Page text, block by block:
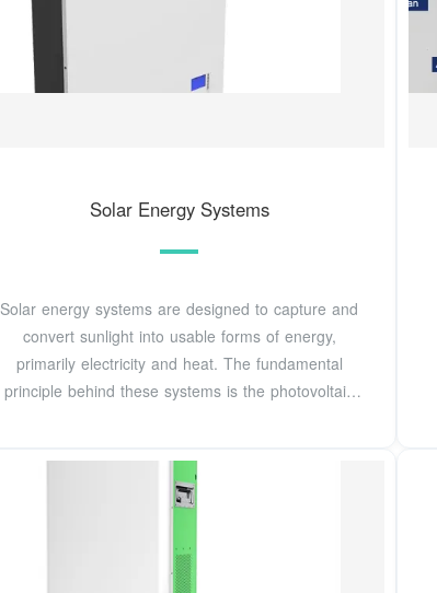
Solar Energy Systems
Solar energy systems are designed to capture and
convert sunlight into usable forms of energy,
primarily electricity and heat. The fundamental
principle behind these systems is the photovoltaic